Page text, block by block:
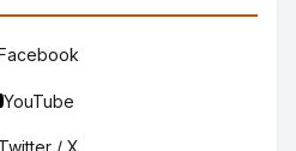
YouTube